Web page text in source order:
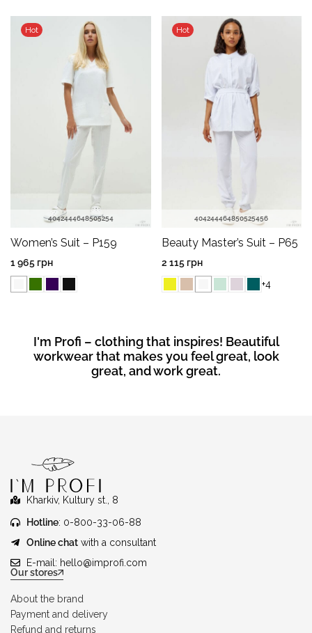
Hot
4042444648505254
Women’s Suit – P159
1 965 грн
Hot
404244464850525456
Beauty Master’s Suit – P65
2 115 грн
+4
I'm Profi – clothing that inspires! Beautiful
workwear that makes you feel great, look
great, and work great.
Kharkiv, Kultury st., 8
Hotline: 0-800-33-06-88
Online chatwith a consultant
E-mail: hello@improfi.com
Our stores
About the brand
Payment and delivery
Refund and returns